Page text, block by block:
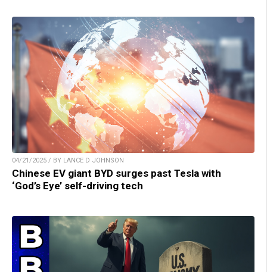
04/21/2025 / BY LANCE D JOHNSON
Chinese EV giant BYD surges past Tesla with
‘God’s Eye’ self-driving tech